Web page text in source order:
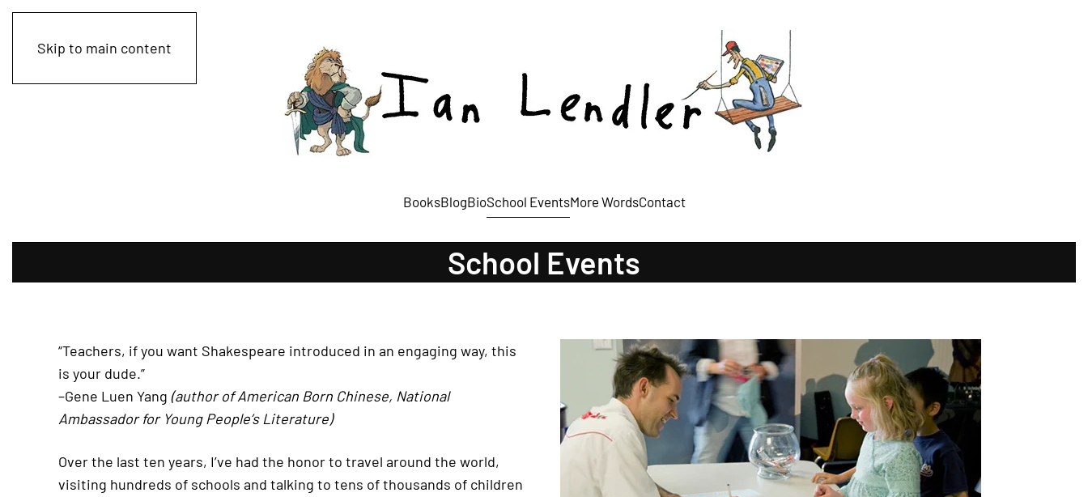
Skip to main content
BooksBlogBioSchool EventsMore WordsContact
School Events
“Teachers, if you want Shakespeare introduced in an engaging way, this
is your dude.”
–Gene Luen Yang (author of American Born Chinese, National
Ambassador for Young People’s Literature)
Over the last ten years, I’ve had the honor to travel around the world,
visiting hundreds of schools and talking to tens of thousands of children